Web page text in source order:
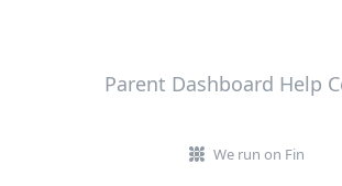
Parent Dashboard Help
We run on Fin